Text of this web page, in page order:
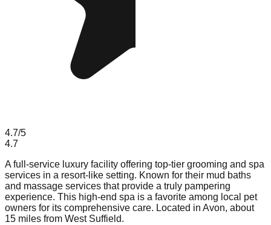
4.7/5
4.7
A full-service luxury facility offering top-tier grooming and spa
services in a resort-like setting. Known for their mud baths
and massage services that provide a truly pampering
experience. This high-end spa is a favorite among local pet
owners for its comprehensive care. Located in Avon, about
15 miles from West Suffield.